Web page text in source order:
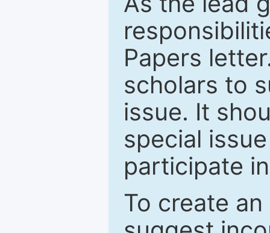
Papers
scholars to
issue. It
special
participate
To create